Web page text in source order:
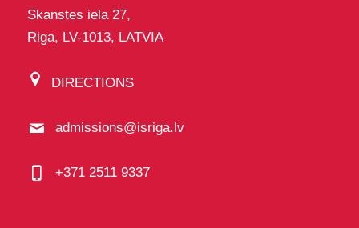
Skanstes iela 27,
Riga, LV-1013, LATVIA
DIRECTIONS
admissions@isriga.lv
+371 2511 9337